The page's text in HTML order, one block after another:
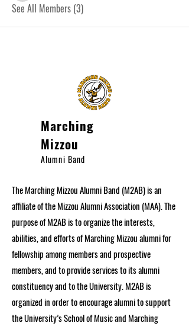
See All Members (3)
Marching
Mizzou
Alumni Band
The Marching Mizzou Alumni Band (M2AB) is an
affiliate of the Mizzou Alumni Association (MAA). The
purpose of M2AB is to organize the interests,
abilities, and efforts of Marching Mizzou alumni for
fellowship among members and prospective
members, and to provide services to its alumni
constituency and to the University. M2AB is
organized in order to encourage alumni to support
the University’s School of Music and Marching